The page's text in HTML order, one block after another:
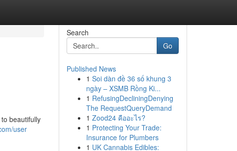
beautifully
user
Search
Go
Published News
1 Soi dàn đề 36 số khung 3
ngày – XSMB Rồng Ki...
1 RefusingDecliningDenying
The RequestQueryDemand
1 Zood24 คืออะไร?
1 Protecting Your Trade:
Insurance for Plumbers
1 UK Cannabis Edibles: